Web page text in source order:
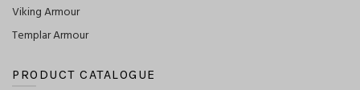
Viking Armour
Templar Armour
PRODUCT CATALOGUE